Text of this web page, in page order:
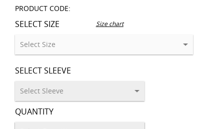
PRODUCT CODE:
SELECT SIZE Size chart
SELECT SLEEVE
QUANTITY